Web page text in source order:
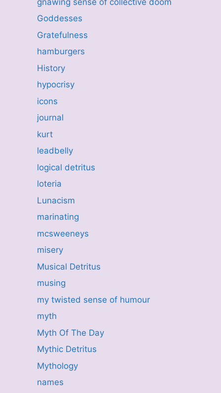
Goddesses
Gratefulness
hamburgers
History
hypocrisy
icons
journal
kurt
leadbelly
logical detritus
loteria
Lunacism
marinating
mcsweeneys
misery
Musical Detritus
musing
my twisted sense of humour
myth
Myth Of The Day
Mythic Detritus
Mythology
names